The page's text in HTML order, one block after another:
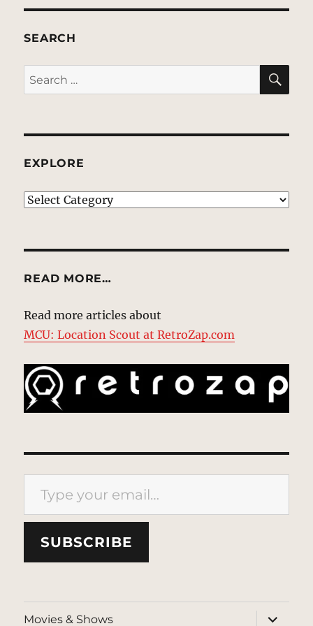
SEARCH
Search
for:
EXPLORE
EXPLORE
READ MORE…
Read more articles about
MCU: Location Scout at RetroZap.com
Type your email…
SUBSCRIBE
Movies & Shows
expand